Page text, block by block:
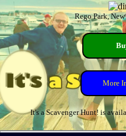
Rego Park,
More
It's a Scavenger Hunt! is